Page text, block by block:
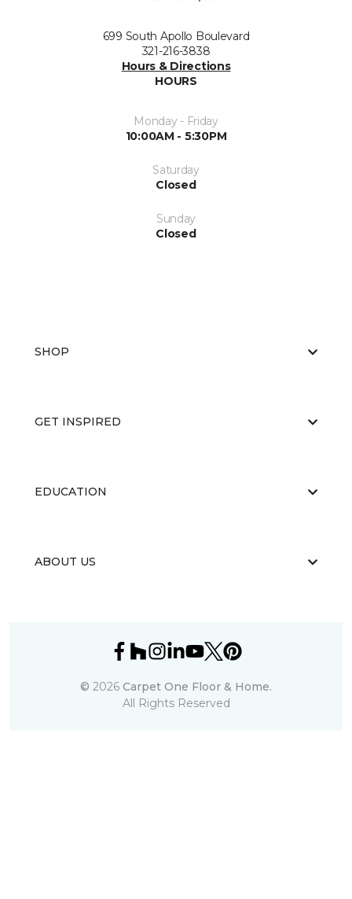
699 South Apollo Boulevard
321-216-3838
Hours & Directions
HOURS
Monday - Friday
10:00AM - 5:30PM
Saturday
Closed
Sunday
Closed
SHOP
GET INSPIRED
EDUCATION
ABOUT US
© 2026 Carpet One Floor & Home.
All Rights Reserved